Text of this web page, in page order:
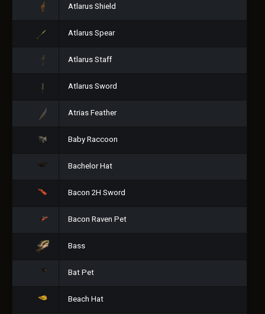
Atlarus Shield
Atlarus Spear
Atlarus Staff
Atlarus Sword
Atrias Feather
Baby Raccoon
Bachelor Hat
Bacon 2H Sword
Bacon Raven Pet
Bass
Bat Pet
Beach Hat